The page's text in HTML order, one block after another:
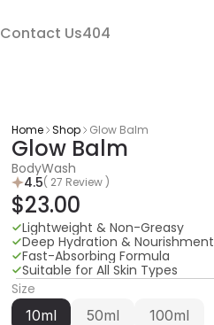
Contact Us404
Home Shop Glow Balm
Glow Balm
BodyWash
4.5( 27 Review )
$23.00
Lightweight & Non-Greasy
Deep Hydration & Nourishment
Fast-Absorbing Formula
Suitable for All Skin Types
Size
10ml
50ml
100ml